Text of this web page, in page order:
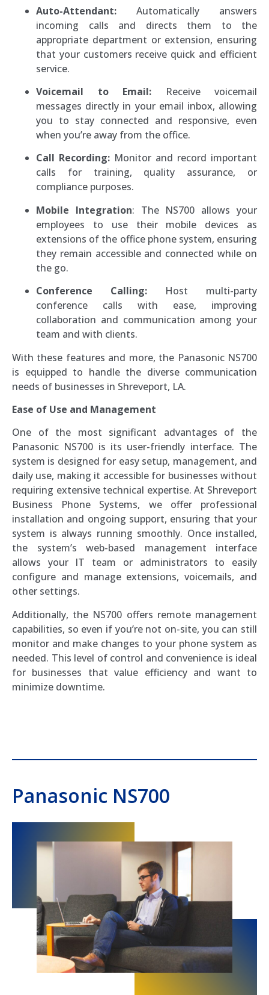
Auto-Attendant: Automatically answers
incoming calls and directs them to the
appropriate department or extension, ensuring
that your customers receive quick and efficient
service.
Voicemail to Email: Receive voicemail
messages directly in your email inbox, allowing
you to stay connected and responsive, even
when you’re away from the office.
Call Recording: Monitor and record important
calls for training, quality assurance, or
compliance purposes.
Mobile Integration: The NS700 allows your
employees to use their mobile devices as
extensions of the office phone system, ensuring
they remain accessible and connected while on
the go.
Conference Calling: Host multi-party
conference calls with ease, improving
collaboration and communication among your
team and with clients.
With these features and more, the Panasonic NS700
is equipped to handle the diverse communication
needs of businesses in Shreveport, LA.
Ease of Use and Management
One of the most significant advantages of the
Panasonic NS700 is its user-friendly interface. The
system is designed for easy setup, management, and
daily use, making it accessible for businesses without
requiring extensive technical expertise. At Shreveport
Business Phone Systems, we offer professional
installation and ongoing support, ensuring that your
system is always running smoothly. Once installed,
the system’s web-based management interface
allows your IT team or administrators to easily
configure and manage extensions, voicemails, and
other settings.
Additionally, the NS700 offers remote management
capabilities, so even if you’re not on-site, you can still
monitor and make changes to your phone system as
needed. This level of control and convenience is ideal
for businesses that value efficiency and want to
minimize downtime.
Panasonic NS700